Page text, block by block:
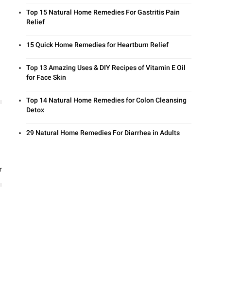
Top 15 Natural Home Remedies For Gastritis Pain
Relief
15 Quick Home Remedies for Heartburn Relief
Top 13 Amazing Uses & DIY Recipes of Vitamin E Oil
for Face Skin
Top 14 Natural Home Remedies for Colon Cleansing
Detox
29 Natural Home Remedies For Diarrhea in Adults